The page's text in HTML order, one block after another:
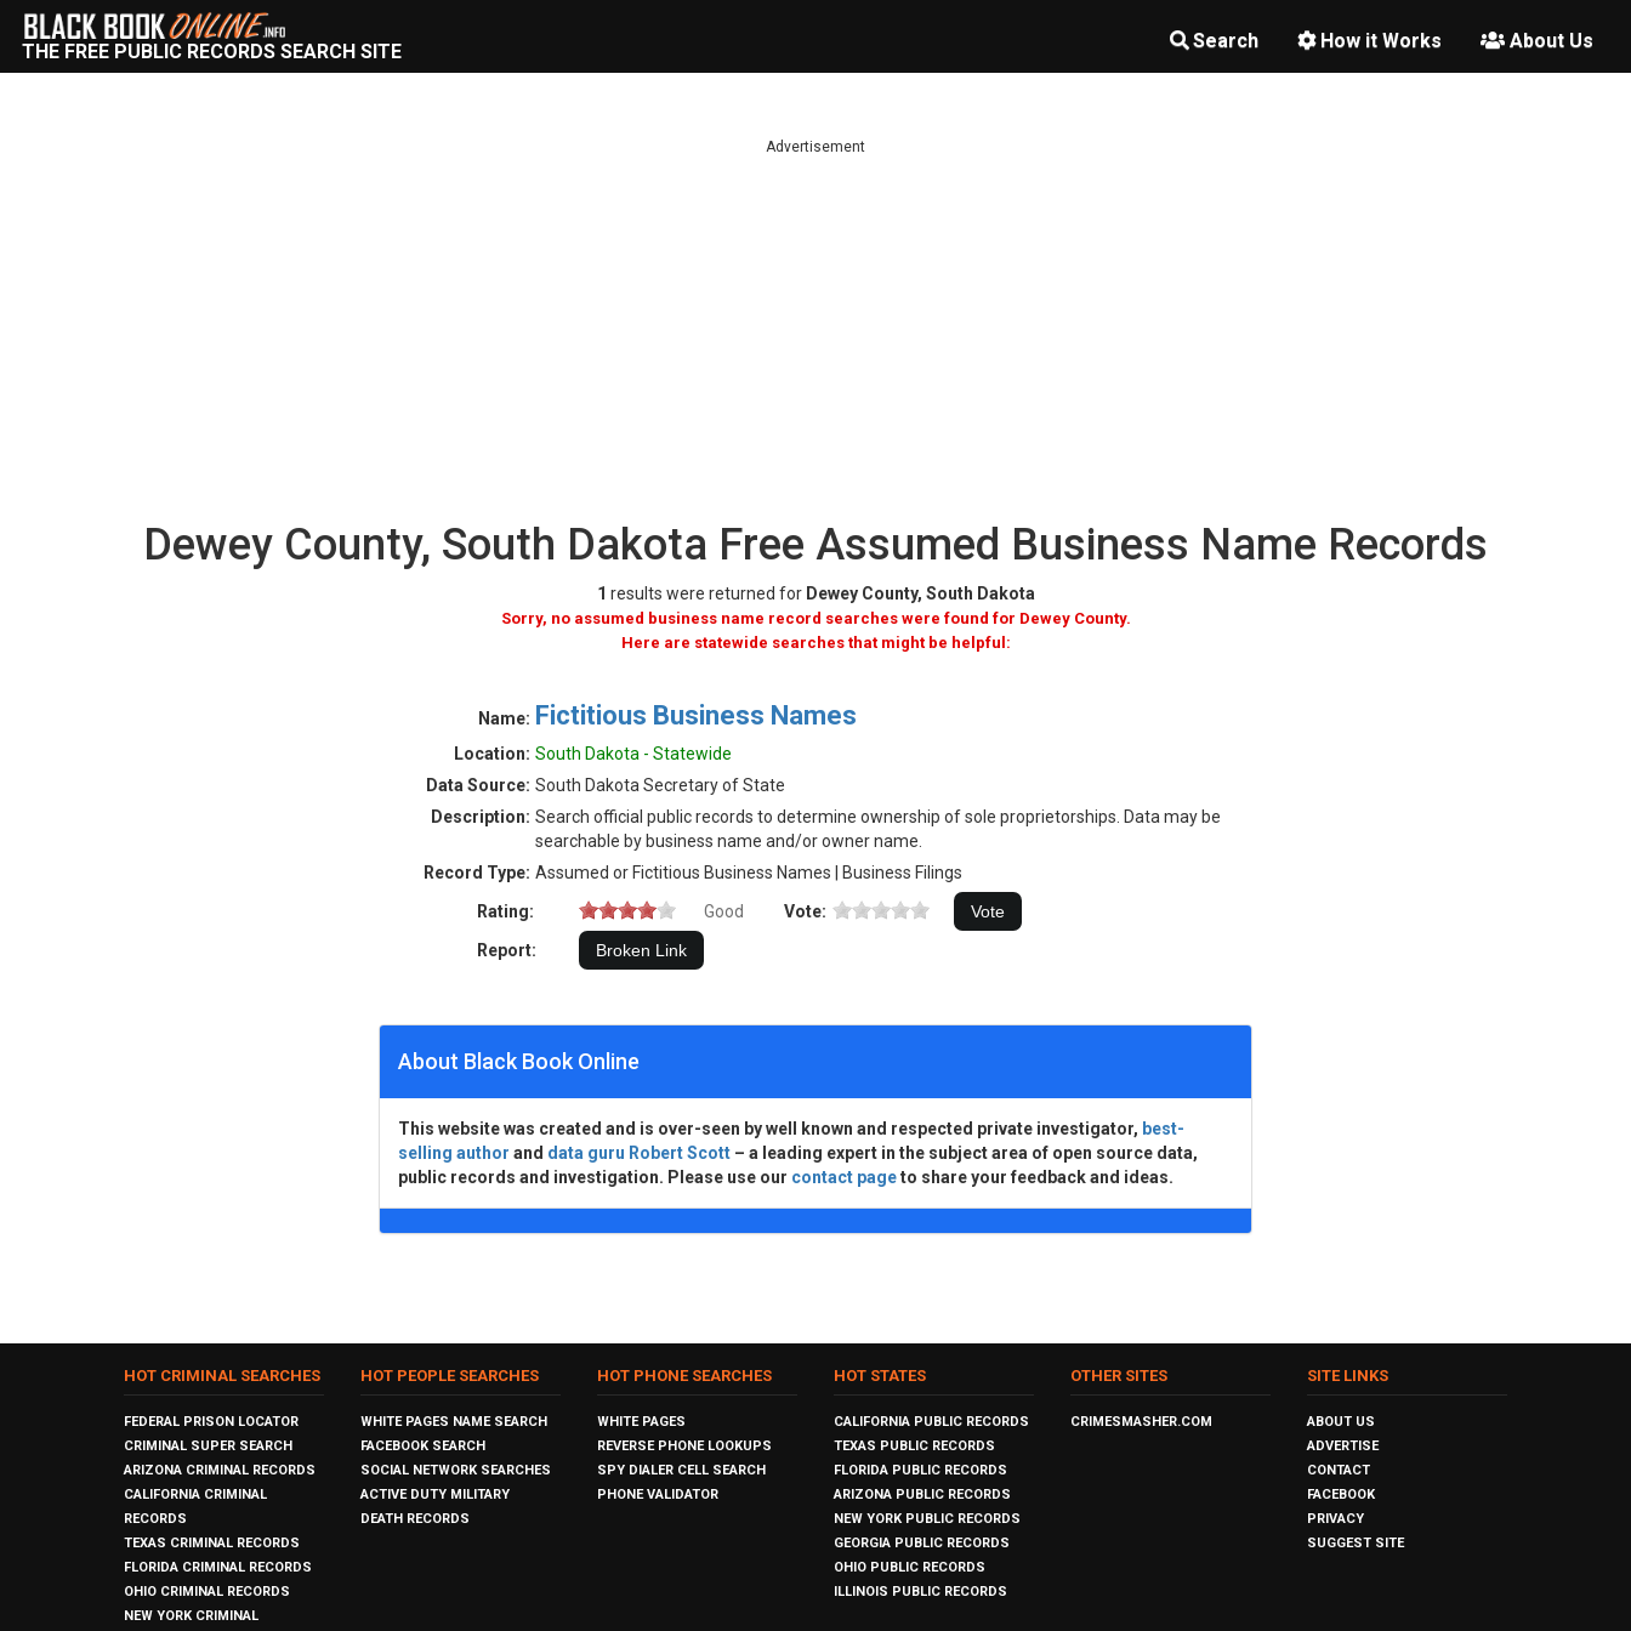
Search How it Works About Us
THE FREE PUBLIC RECORDS SEARCH SITE
Advertisement
Dewey County, South Dakota Free Assumed Business Name Records
1 results were returned for Dewey County, South Dakota
Sorry, no assumed business name record searches were found for Dewey County.
Here are statewide searches that might be helpful:
Name: Fictitious Business Names
Location: South Dakota - Statewide
Data Source: South Dakota Secretary of State
Description: Search official public records to determine ownership of sole proprietorships. Data may be
searchable by business name and/or owner name.
Record Type: Assumed or Fictitious Business Names | Business Filings
Rating:
Good
Vote:
Report:
About Black Book Online
This website was created and is over-seen by well known and respected private investigator, best-
selling author and data guru Robert Scott – a leading expert in the subject area of open source data,
public records and investigation. Please use our contact pageto share your feedback and ideas.
HOT CRIMINAL SEARCHES
FEDERAL PRISON LOCATOR
CRIMINAL SUPER SEARCH
ARIZONA CRIMINAL RECORDS
CALIFORNIA CRIMINAL
RECORDS
TEXAS CRIMINAL RECORDS
FLORIDA CRIMINAL RECORDS
OHIO CRIMINAL RECORDS
NEW YORK CRIMINAL
HOT PEOPLE SEARCHES
WHITE PAGES NAME SEARCH
FACEBOOK SEARCH
SOCIAL NETWORK SEARCHES
ACTIVE DUTY MILITARY
DEATH RECORDS
HOT PHONE SEARCHES
WHITE PAGES
REVERSE PHONE LOOKUPS
SPY DIALER CELL SEARCH
PHONE VALIDATOR
HOT STATES
CALIFORNIA PUBLIC RECORDS
TEXAS PUBLIC RECORDS
FLORIDA PUBLIC RECORDS
ARIZONA PUBLIC RECORDS
NEW YORK PUBLIC RECORDS
GEORGIA PUBLIC RECORDS
OHIO PUBLIC RECORDS
ILLINOIS PUBLIC RECORDS
OTHER SITES
CRIMESMASHER.COM
SITE LINKS
ABOUT US
ADVERTISE
CONTACT
FACEBOOK
PRIVACY
SUGGEST SITE